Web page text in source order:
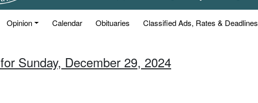
Opinion Calendar Obituaries Classified Ads, Rates & Deadlines
Sunday, December 29, 2024